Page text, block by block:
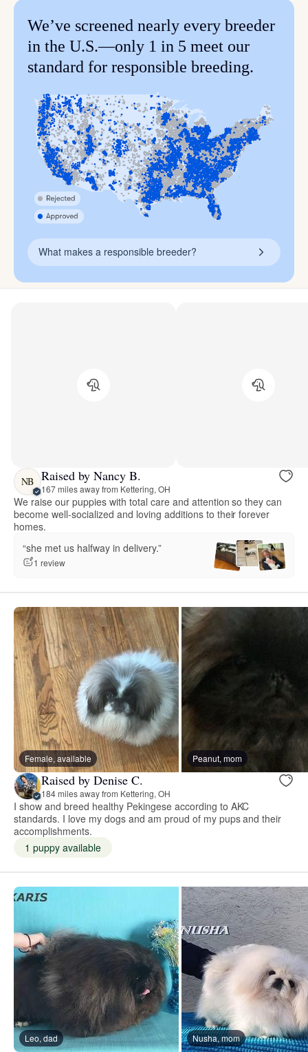
We’ve screened nearly every breeder
in the U.S.—only 1 in 5 meet our
standard for responsible breeding.
What makes a responsible breeder?
NB Raised by Nancy B.
167 miles away from Kettering, OH
We raise our puppies with total care and attention so they can
become well-socialized and loving additions to their forever
homes.
“she met us halfway in delivery.”
1 review
Female, available Peanut, mom
Raised by Denise C.
184 miles away from Kettering, OH
I show and breed healthy Pekingese according to AKC
standards. I love my dogs and am proud of my pups and their
accomplishments.
1 puppy available
Leo, dad Nusha, mom